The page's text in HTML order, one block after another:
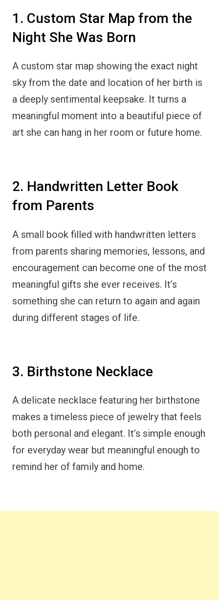
1. Custom Star Map from the
Night She Was Born
A custom star map showing the exact night
sky from the date and location of her birth is
a deeply sentimental keepsake. It turns a
meaningful moment into a beautiful piece of
art she can hang in her room or future home.
2. Handwritten Letter Book
from Parents
A small book filled with handwritten letters
from parents sharing memories, lessons, and
encouragement can become one of the most
meaningful gifts she ever receives. It’s
something she can return to again and again
during different stages of life.
3. Birthstone Necklace
A delicate necklace featuring her birthstone
makes a timeless piece of jewelry that feels
both personal and elegant. It’s simple enough
for everyday wear but meaningful enough to
remind her of family and home.